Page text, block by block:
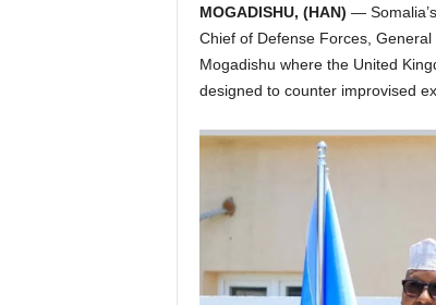
MOGADISHU, (HAN) —
Chief of Defense Forces,
Mogadishu where the United
designed to counter improvised